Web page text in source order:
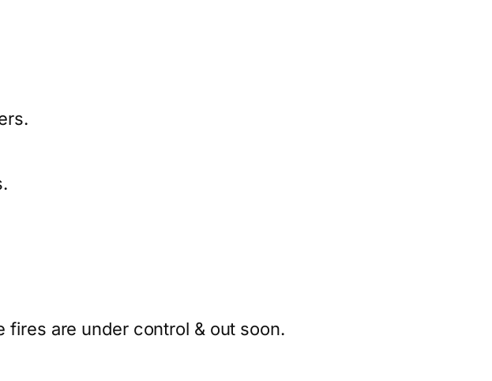
fires are under control & out soon.